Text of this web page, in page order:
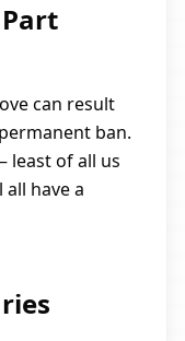
can result
ban.
least of all us
have a